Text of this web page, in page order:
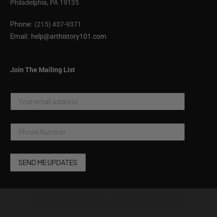
Philadelphia, PA 19135
Phone: (215) 437-9371
Email: help@arthistory101.com
Join The Mailing List